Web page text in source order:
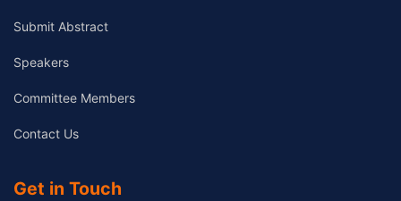
Submit Abstract
Speakers
Committee Members
Contact Us
Get in Touch